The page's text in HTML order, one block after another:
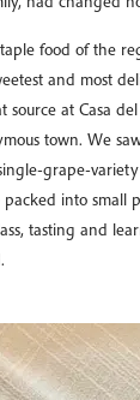
food of the
and most
source at Casa
town. We
grape-
into small
tasting and